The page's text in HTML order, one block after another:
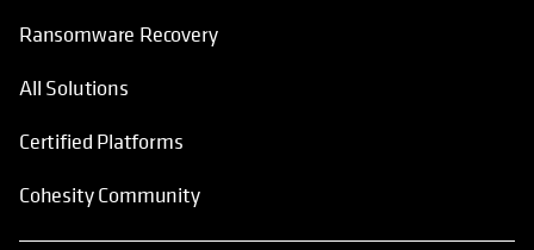
Ransomware Recovery
All Solutions
Certified Platforms
Cohesity Community